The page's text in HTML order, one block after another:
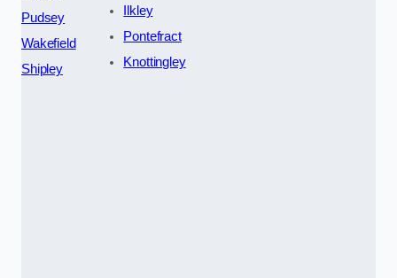
Pudsey
Wakefield
Shipley
Ilkley
Pontefract
Knottingley